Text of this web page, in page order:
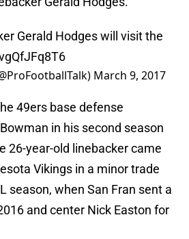
Gerald Hodges will visit the
March 9, 2017
49ers base defense
in his second season
26-year-old linebacker came
Vikings in a minor trade
season, when San Fran sent a
and center Nick Easton for